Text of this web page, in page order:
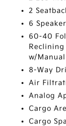
2
6
60-40
Reclining
w/
8-Way
Air
Analog
Cargo
Cargo